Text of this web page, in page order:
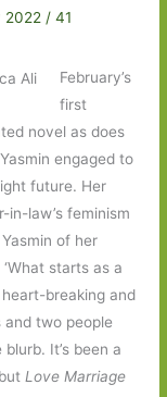
2022/41
February’s
first
novel as does
engaged to
future. Her
in-law’s feminism
of her
starts as a
breaking and
two people
It’s been a
Love Marriage